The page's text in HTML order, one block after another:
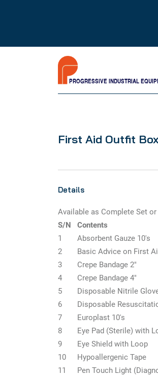
PROGRESSIVE INDUSTRIAL
First Aid Outfit
Details
Available as Complete Set
S/N
Contents
1
Absorbent Gauze 10's
2
Basic Advice on First
3
Crepe Bandage 2"
4
Crepe Bandage 4"
5
Disposable Nitrile
6
Disposable
7
Europlast 10's
8
Eye Pad (Sterile) with
9
Eye Shield with Loop
10
Hypoallergenic Tape
11
Pen Touch Light